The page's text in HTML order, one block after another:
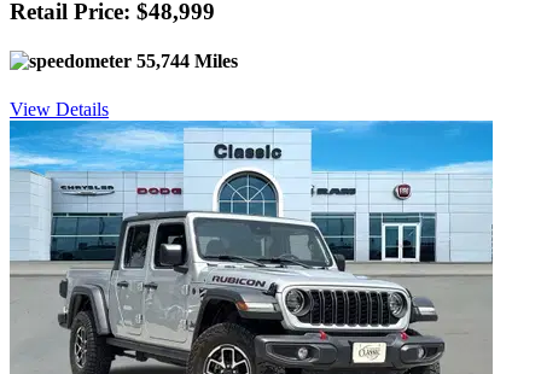
Retail Price: $48,999
55,744 Miles
View Details